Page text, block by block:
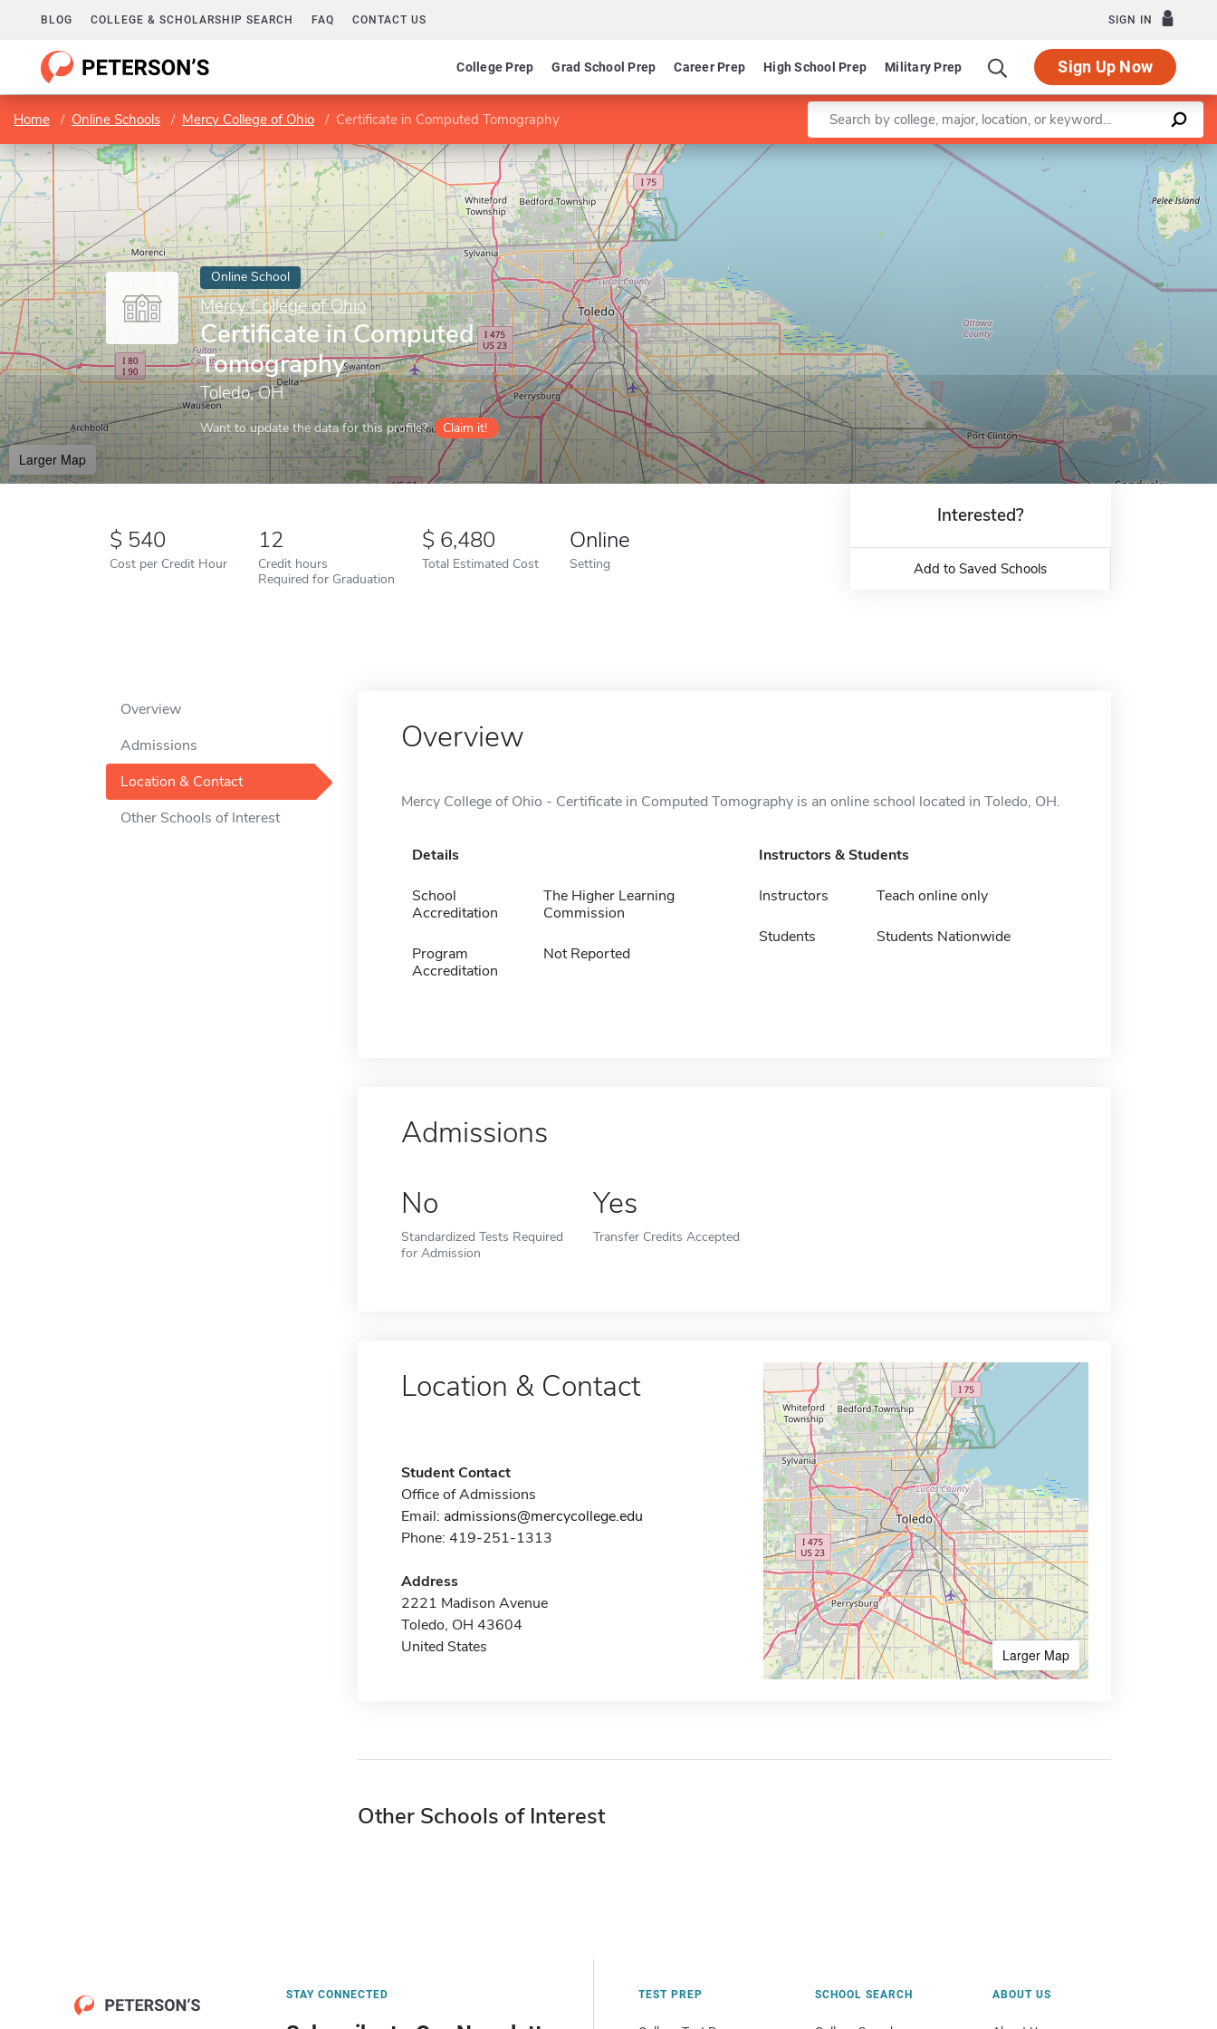
BLOG COLLEGE & SCHOLARSHIP SEARCH FAQ CONTACT US SIGN IN
College Prep Grad School Prep Career Prep High School Prep Military Prep Sign Up Now
Home Online Schools Mercy College of Ohio Certificate in Computed Tomography Enter a keyword
Online School
Mercy College of Ohio
Certificate in Computed
Tomography
Toledo, OH
Want to update the data for this profile? Claim it!
Larger Map
Leaflet |©OpenStreetMapcontributors
540
Cost per Credit Hour
12
Credit hours
Required for Graduation
6,480
Total Estimated Cost
Online
Setting
Interested?
Add to Saved Schools
Overview
Admissions
Location & Contact
Other Schools of Interest
Overview
Mercy College of Ohio - Certificate in Computed Tomography is an online school located in Toledo, OH.
Details
School
Accreditation
The Higher Learning
Commission
Program
Accreditation
Not Reported
Instructors & Students
Instructors Teach online only
Students Students Nationwide
Admissions
No
Standardized Tests Required
for Admission
Yes
Transfer Credits Accepted
Location & Contact
Student Contact
Office of Admissions
Email: admissions@mercycollege.edu
Phone: 419-251-1313
Address
2221 Madison Avenue
Toledo, OH 43604
United States
Larger Map
Other Schools of Interest
STAY CONNECTED TEST PREP SCHOOL SEARCH ABOUT US